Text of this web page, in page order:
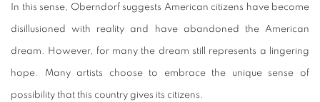
In this sense, Oberndorf suggests American citizens have become
disillusioned with reality and have abandoned the American
dream. However, for many the dream still represents a lingering
hope. Many artists choose to embrace the unique sense of
possibility that this country gives its citizens.